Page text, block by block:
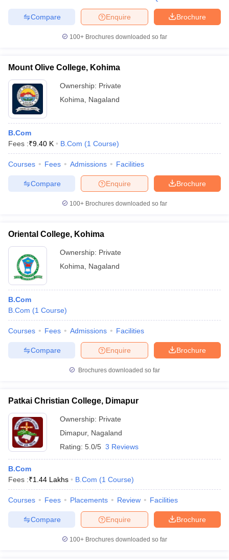
Brochure
Enquire
Compare
100+ Brochures downloaded so far
Mount Olive College, Kohima
Ownership: Private
Kohima
Nagaland
B.Com
Fees :₹9.40 K B.Com (1 Course)
Courses Fees Admissions Facilities
Brochure
Enquire
Compare
100+ Brochures downloaded so far
Oriental College, Kohima
Ownership: Private
Kohima
Nagaland
B.Com
B.Com (1 Course)
Courses Fees Admissions Facilities
Brochure
Enquire
Compare
Brochures downloaded so far
Patkai Christian College, Dimapur
Ownership: Private
Dimapur, Nagaland
Rating: 5.0/5 3 Reviews
B.Com
Fees :₹1.44 Lakhs B.Com (1 Course)
Courses Fees Placements Review Facilities
Brochure
Enquire
Compare
100+ Brochures downloaded so far